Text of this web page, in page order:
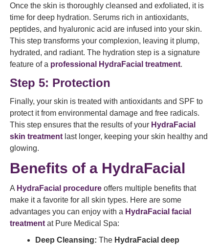
Once the skin is thoroughly cleansed and exfoliated, it is
time for deep hydration. Serums rich in antioxidants,
peptides, and hyaluronic acid are infused into your skin.
This step transforms your complexion, leaving it plump,
hydrated, and radiant. The hydration step is a signature
feature of a professional HydraFacial treatment.
Step 5: Protection
Finally, your skin is treated with antioxidants and SPF to
protect it from environmental damage and free radicals.
This step ensures that the results of your HydraFacial
skin treatment last longer, keeping your skin healthy and
glowing.
Benefits of a HydraFacial
A HydraFacial procedure offers multiple benefits that
make it a favorite for all skin types. Here are some
advantages you can enjoy with a HydraFacial facial
treatment at Pure Medical Spa:
Deep Cleansing: The HydraFacial deep